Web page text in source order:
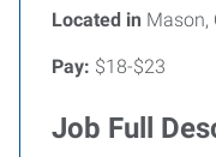
Located in Mason,
Pay: $18-$23
Job Full